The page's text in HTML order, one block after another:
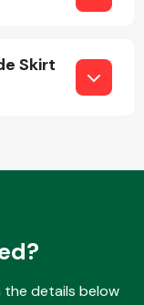
Skirt
the details below